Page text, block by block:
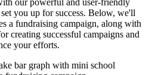
you up for success. Below, we'll
a fundraising campaign, along with
creating successful campaigns and
your efforts.